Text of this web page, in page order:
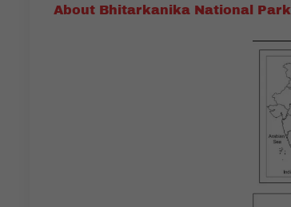
About Bhitarkanika National Park